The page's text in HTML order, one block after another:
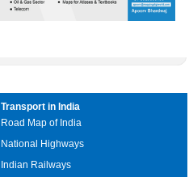
Transport in India
Road Map of India
National Highways
Indian Railways